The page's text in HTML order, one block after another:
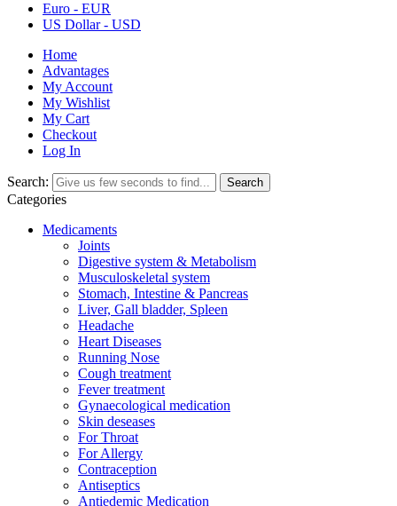
Euro - EUR
US Dollar - USD
Home
Advantages
My Account
My Wishlist
My Cart
Checkout
Log In
Search: Search
Categories
Medicaments
Joints
Digestive system & Metabolism
Musculoskeletal system
Stomach, Intestine & Pancreas
Liver, Gall bladder, Spleen
Headache
Heart Diseases
Running Nose
Cough treatment
Fever treatment
Gynaecological medication
Skin deseases
For Throat
For Allergy
Contraception
Antiseptics
Antiedemic Medication